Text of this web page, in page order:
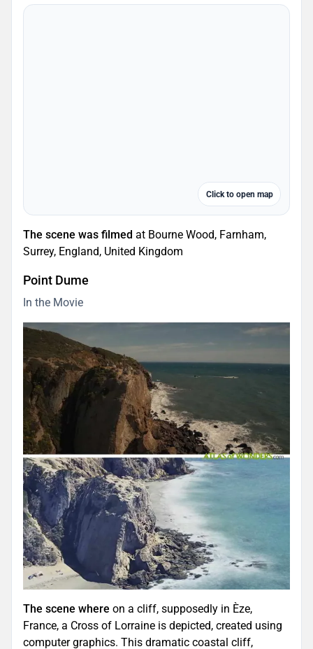
Click to open map
The scene was filmed at Bourne Wood, Farnham,
Surrey, England, United Kingdom
Point Dume
In the Movie
The scene where on a cliff, supposedly in Èze,
France, a Cross of Lorraine is depicted, created using
computer graphics. This dramatic coastal cliff,